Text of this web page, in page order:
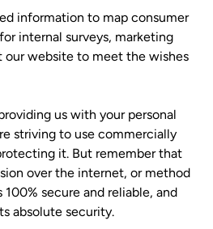
information to map consumer
internal surveys, marketing
our website to meet the wishes
us with your personal
striving to use commercially
it. But remember that
over the internet, or method
secure and reliable, and
absolute security.